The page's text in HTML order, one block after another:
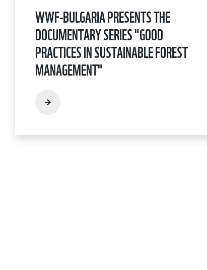
WWF-BULGARIA PRESENTS THE
DOCUMENTARY SERIES "GOOD
PRACTICES IN SUSTAINABLE FOREST
MANAGEMENT"